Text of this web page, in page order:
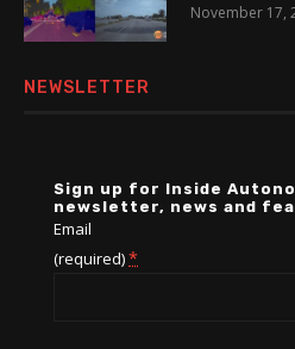
November 17,
NEWSLETTER
Sign up for Inside
newsletter, news and
Email
(required)*